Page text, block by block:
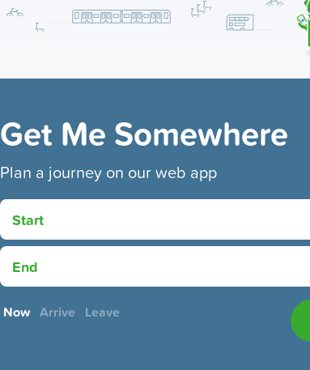
Get Me Somewhere
Plan a journey on our web app
Start
End
Now Arrive Leave